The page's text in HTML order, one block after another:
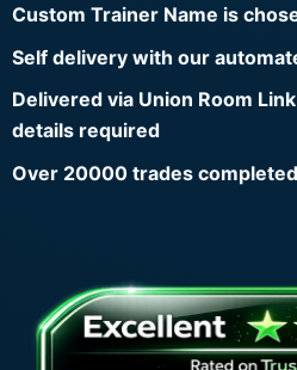
Custom Trainer Name is
Self delivery with our
Delivered via Union Room
details required
Over 20000 trades